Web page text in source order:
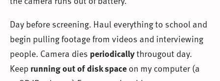
Day before screening. Haul everything to school and
begin pulling footage from videos and interviewing
people. Camera dies periodicallythrougout day.
Keep running out of disk spaceon my computer (a